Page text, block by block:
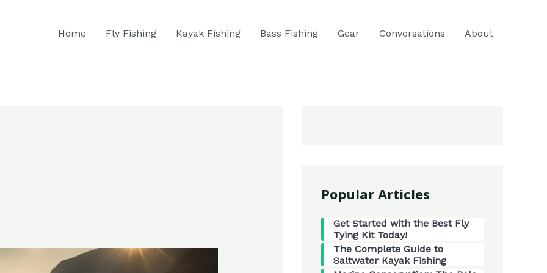
Home Fly Fishing Kayak Fishing Bass Fishing Gear Conversations About
Popular Articles
Get Started with the Best Fly
Tying Kit Today!
The Complete Guide to
Saltwater Kayak Fishing